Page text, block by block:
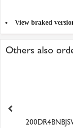
View braked
Others also